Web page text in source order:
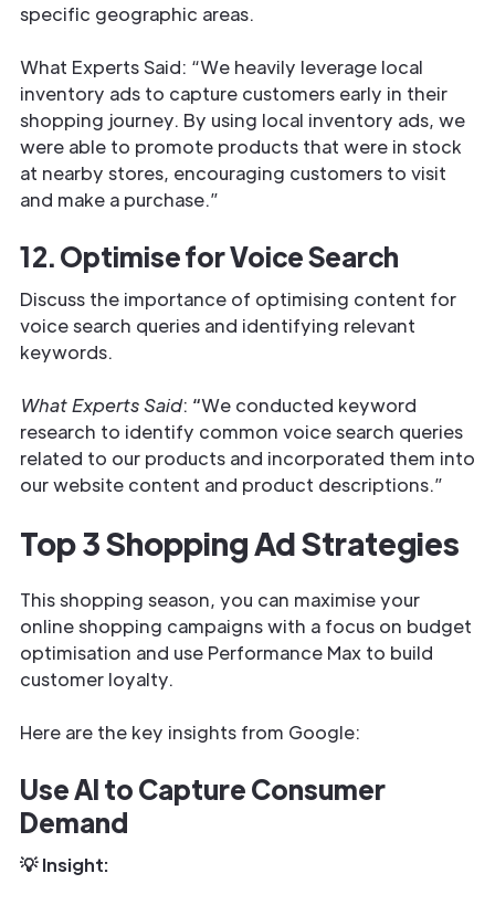
specific geographic areas.
What Experts Said: “We heavily leverage local
inventory ads to capture customers early in their
shopping journey. By using local inventory ads, we
were able to promote products that were in stock
at nearby stores, encouraging customers to visit
and make a purchase.”
12. Optimise for Voice Search
Discuss the importance of optimising content for
voice search queries and identifying relevant
keywords.
What Experts Said: “We conducted keyword
research to identify common voice search queries
related to our products and incorporated them into
our website content and product descriptions.”
Top 3 Shopping Ad Strategies
This shopping season, you can maximise your
online shopping campaigns with a focus on budget
optimisation and use Performance Max to build
customer loyalty.
Here are the key insights from Google:
Use AI to Capture Consumer
Demand
💡 Insight: